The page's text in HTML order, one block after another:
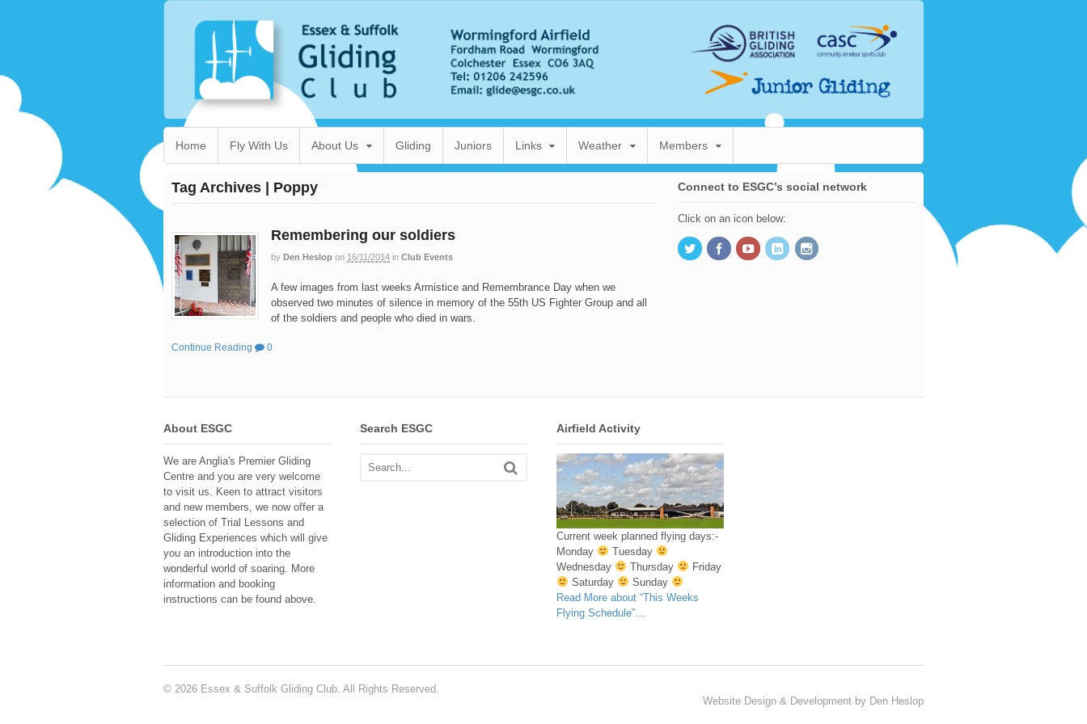
Home Fly With Us About Us Gliding Juniors Links Weather Members
Tag Archives | Poppy
Remembering our soldiers
by Den Heslop on 16/11/2014 in Club Events
A few images from last weeks Armistice and Remembrance Day when we
observed two minutes of silence in memory of the 55th US Fighter Group and all
of the soldiers and people who died in wars.
Continue Reading 0
Connect to ESGC’s social network
Click on an icon below:
About ESGC
We are Anglia's Premier Gliding
Centre and you are very welcome
to visit us. Keen to attract visitors
and new members, we now offer a
selection of Trial Lessons and
Gliding Experiences which will give
you an introduction into the
wonderful world of soaring. More
information and booking
instructions can be found above.
Search ESGC Airfield Activity
Current week planned flying days:-
Monday
Tuesday
Wednesday
Thursday
Friday
Saturday
Sunday
Read Moreabout “This Weeks
Flying Schedule”…
© 2026 Essex & Suffolk Gliding Club. All Rights Reserved.
Website Design & Development by Den Heslop